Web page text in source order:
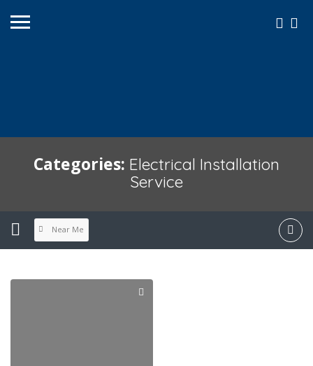
Categories: Electrical Installation
Service
Near Me